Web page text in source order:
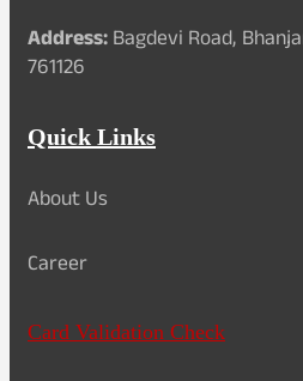
Address:Bagdevi Road,
761126
Quick Links
About Us
Career
Card Validation Check